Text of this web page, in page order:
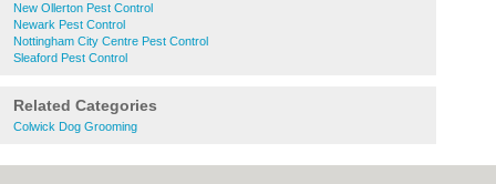
New Ollerton Pest Control
Newark Pest Control
Nottingham City Centre Pest Control
Sleaford Pest Control
Related Categories
Colwick Dog Grooming